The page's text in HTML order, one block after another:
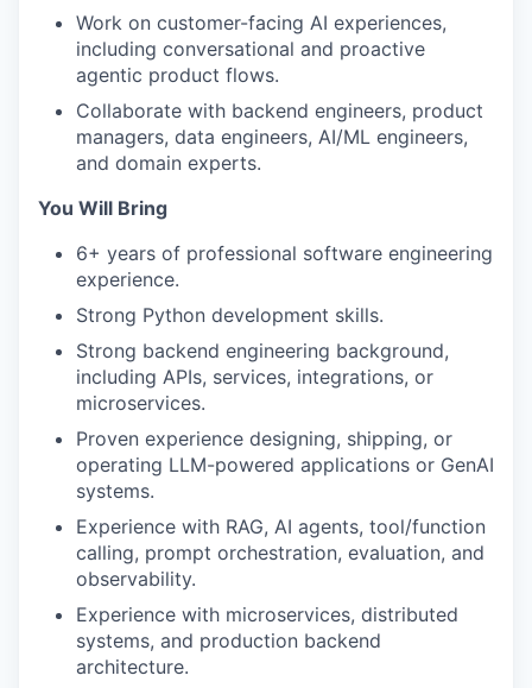
Work on customer-facing AI experiences,
including conversational and proactive
agentic product flows.
Collaborate with backend engineers, product
managers, data engineers, AI/ML engineers,
and domain experts.
You Will Bring
6+ years of professional software engineering
experience.
Strong Python development skills.
Strong backend engineering background,
including APIs, services, integrations, or
microservices.
Proven experience designing, shipping, or
operating LLM-powered applications or GenAI
systems.
Experience with RAG, AI agents, tool/function
calling, prompt orchestration, evaluation, and
observability.
Experience with microservices, distributed
systems, and production backend
architecture.